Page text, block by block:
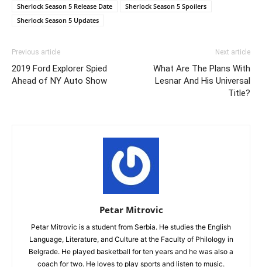
Sherlock Season 5 Release Date
Sherlock Season 5 Spoilers
Sherlock Season 5 Updates
Previous article
2019 Ford Explorer Spied
Ahead of NY Auto Show
Next article
What Are The Plans With
Lesnar And His Universal
Title?
Petar Mitrovic
Petar Mitrovic is a student from Serbia. He studies the English
Language, Literature, and Culture at the Faculty of Philology in
Belgrade. He played basketball for ten years and he was also a
coach for two. He loves to play sports and listen to music.